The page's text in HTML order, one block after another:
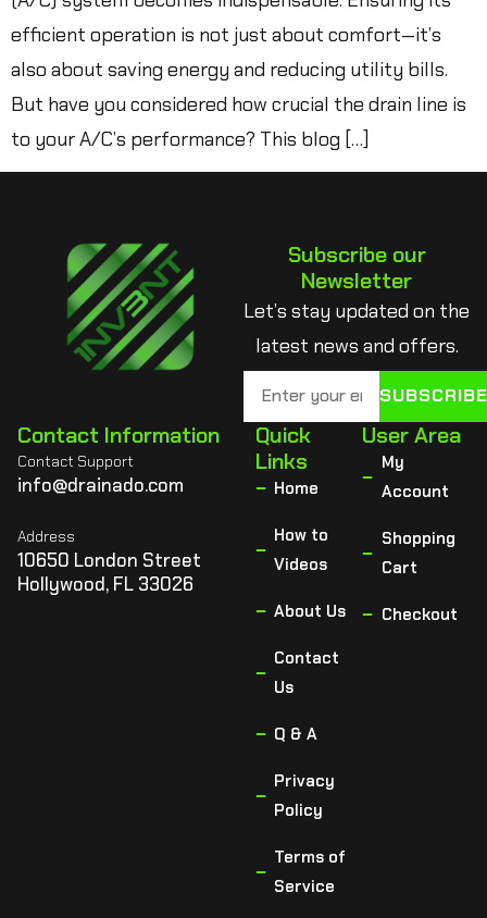
efficient operation is not just about comfort—it’s
also about saving energy and reducing utility bills.
But have you considered how crucial the drain line is
to your A/C’s performance? This blog […]
Subscribe our
Newsletter
Let’s stay updated on the
latest news and offers.
SUBSCRIBE
Contact Information
Contact Support
info@drainado.com
Address
10650 London Street
Hollywood, FL 33026
Quick
Links
Home
How to
Videos
About Us
Contact
Us
Q & A
Privacy
Policy
Terms of
Service
User Area
My
Account
Shopping
Cart
Checkout